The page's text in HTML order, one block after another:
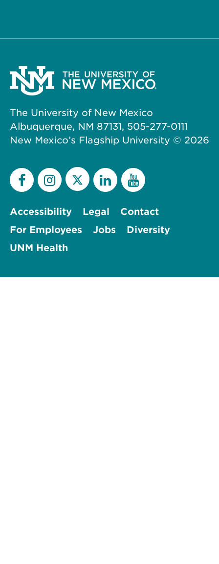
The University of New Mexico
Albuquerque, NM 87131, 505-277-0111
New Mexico’s Flagship University © 2026
Accessibility Legal
Contact
For Employees
Jobs
Diversity
UNM Health